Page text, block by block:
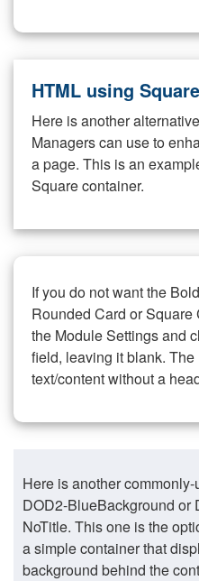
HTML using
Here is another
Managers can use to
a page. This is an
Square container.
If you do not want the
Rounded Card or
the Module Settings and
field, leaving it blank.
text/content without a
Here is another
DOD2-BlueBackground or
NoTitle. This one is the
a simple container that
background behind the